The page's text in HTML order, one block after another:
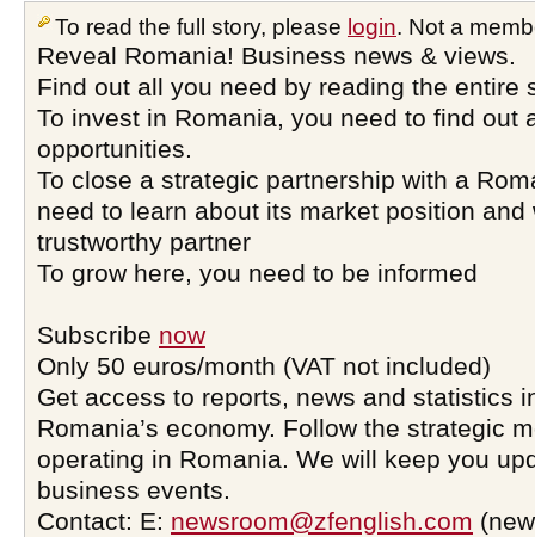
To read the full story, please login. Not a
Reveal Romania! Business news & views.
Find out all you need by reading the entire
To invest in Romania, you need to find out
opportunities.
To close a strategic partnership with a
need to learn about its market position and
trustworthy partner
To grow here, you need to be informed
Subscribe now
Only 50 euros/month (VAT not included)
Get access to reports, news and statistics
Romania’s economy. Follow the strategic
operating in Romania. We will keep you
business events.
Contact: E: newsroom@zfenglish.com